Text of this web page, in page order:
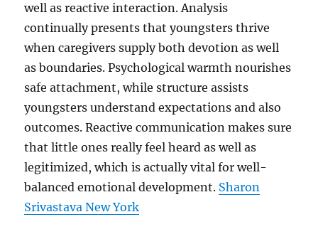
well as reactive interaction. Analysis
continually presents that youngsters thrive
when caregivers supply both devotion as well
as boundaries. Psychological warmth nourishes
safe attachment, while structure assists
youngsters understand expectations and also
outcomes. Reactive communication makes sure
that little ones really feel heard as well as
legitimized, which is actually vital for well-
balanced emotional development. Sharon
Srivastava New York